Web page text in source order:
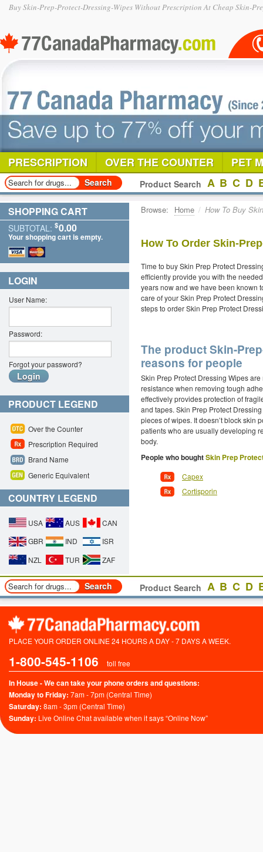
Buy Skin-Prep-Protect-Dressing-Wipes Without Prescription At Cheap Skin-
PRESCRIPTION OVER THE COUNTER PET
Product Search A B C D
Browse: Home / How To Buy
How To Order Skin-
Time to buy Skin Prep Protect
efficiently provide you with the
years now and we have been known
care of your Skin Prep Protect
steps to order Skin Prep Protect
The product Skin-
reasons for people
Skin Prep Protect Dressing Wipes
resistance when removing tough
effectively provides protection of
and tapes. Skin Prep Protect
pieces of wipes. It doesn’t block skin
patients who are usually developing
body.
People who boughtSkin Prep
Capex
Cortisporin
SHOPPING CART
SUBTOTAL: $0.00
Your shopping cart is empty.
LOGIN
User Name:
Password:
Forgot your password?
PRODUCT LEGEND
Over the Counter
Prescription Required
Brand Name
Generic Equivalent
COUNTRY LEGEND
USA AUS
CAN
GBR
IND
ISR
NZL
TUR ZAF
Product Search A B C D
PLACE YOUR ORDER ONLINE 24 HOURS A DAY - 7 DAYS A WEEK.
1-800-545-1106 toll free
In House - We can take your phone orders and questions:
Monday to Friday: 7am - 7pm (Central Time)
Saturday: 8am - 3pm (Central Time)
Sunday: Live Online Chat available when it says “Online Now”